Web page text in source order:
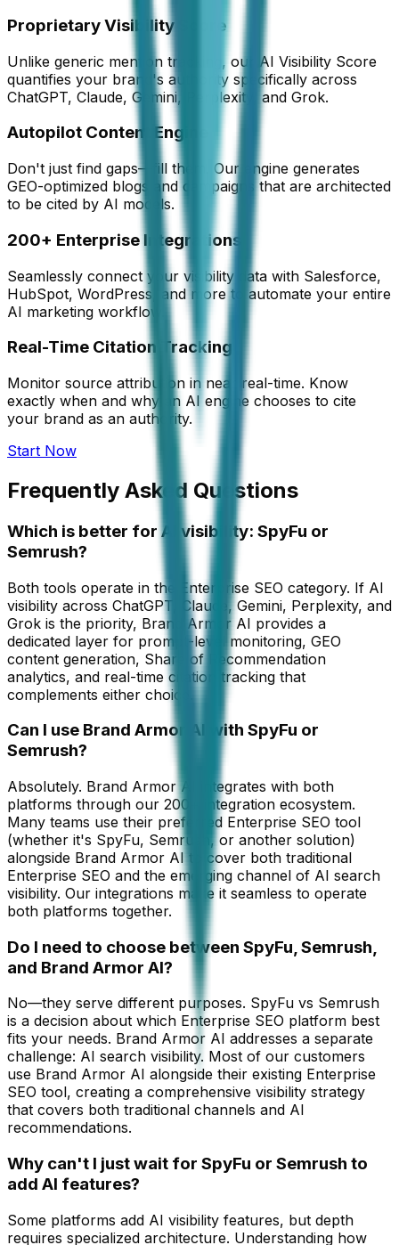
Proprietary Visibility Score
Unlike generic mention tracking, our AI Visibility Score
quantifies your brand's authority specifically across
ChatGPT, Claude, Gemini, Perplexity, and Grok.
Autopilot Content Engine
Don't just find gaps—fill them. Our engine generates
GEO-optimized blogs and campaigns that are architected
to be cited by AI models.
200+ Enterprise Integrations
Seamlessly connect your visibility data with Salesforce,
HubSpot, WordPress, and more to automate your entire
AI marketing workflow.
Real-Time Citation Tracking
Monitor source attribution in near real-time. Know
exactly when and why an AI engine chooses to cite
your brand as an authority.
Start Now
Frequently Asked Questions
Which is better for AI visibility: SpyFu or
Semrush?
Both tools operate in the Enterprise SEO category. If AI
visibility across ChatGPT, Claude, Gemini, Perplexity, and
Grok is the priority, Brand Armor AI provides a
dedicated layer for prompt-level monitoring, GEO
content generation, Share of Recommendation
analytics, and real-time citation tracking that
complements either choice.
Can I use Brand Armor AI with SpyFu or
Semrush?
Absolutely. Brand Armor AI integrates with both
platforms through our 200+ integration ecosystem.
Many teams use their preferred Enterprise SEO tool
(whether it's SpyFu, Semrush, or another solution)
alongside Brand Armor AI to cover both traditional
Enterprise SEO and the emerging channel of AI search
visibility. Our integrations make it seamless to operate
both platforms together.
Do I need to choose between SpyFu, Semrush,
and Brand Armor AI?
No—they serve different purposes. SpyFu vs Semrush
is a decision about which Enterprise SEO platform best
fits your needs. Brand Armor AI addresses a separate
challenge: AI search visibility. Most of our customers
use Brand Armor AI alongside their existing Enterprise
SEO tool, creating a comprehensive visibility strategy
that covers both traditional channels and AI
recommendations.
Why can't I just wait for SpyFu or Semrush to
add AI features?
Some platforms add AI visibility features, but depth
requires specialized architecture. Understanding how